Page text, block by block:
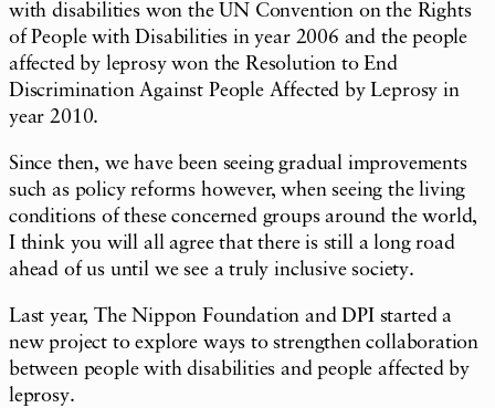
with disabilities won the UN Convention on the Rights
of People with Disabilities in year 2006 and the people
affected by leprosy won the Resolution to End
Discrimination Against People Affected by Leprosy in
year 2010.
Since then, we have been seeing gradual improvements
such as policy reforms however, when seeing the living
conditions of these concerned groups around the world,
I think you will all agree that there is still a long road
ahead of us until we see a truly inclusive society.
Last year, The Nippon Foundation and DPI started a
new project to explore ways to strengthen collaboration
between people with disabilities and people affected by
leprosy.